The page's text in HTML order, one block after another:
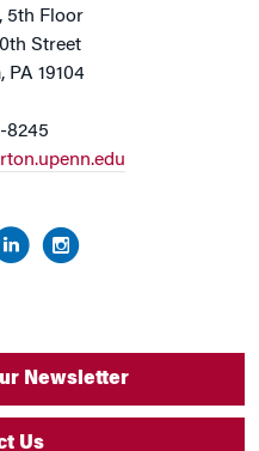
5th Floor
Street
PA 19104
8245
Newsletter
Us